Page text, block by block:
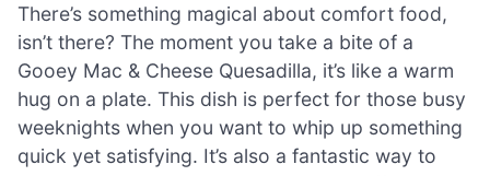
There’s something magical about comfort food,
isn’t there? The moment you take a bite of a
Gooey Mac & Cheese Quesadilla, it’s like a warm
hug on a plate. This dish is perfect for those busy
weeknights when you want to whip up something
quick yet satisfying. It’s also a fantastic way to